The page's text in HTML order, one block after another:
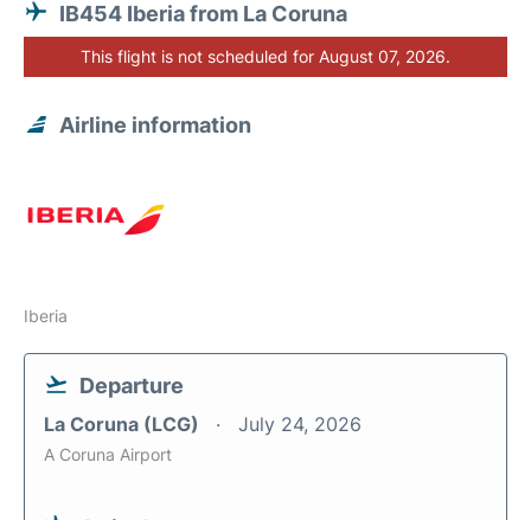
IB454 Iberia from La Coruna
This flight is not scheduled for August 07, 2026.
Airline information
Iberia
Departure
La Coruna (LCG) July 24, 2026
A Coruna Airport